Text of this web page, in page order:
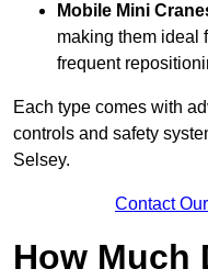
Mobile Mini
making them ideal
frequent
Each type comes with
controls and safety
Selsey.
Contact
How Much